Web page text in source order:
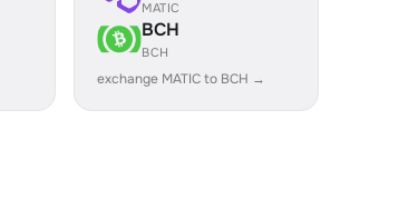
MATIC
BCH
BCH
exchange MATIC to BCH →